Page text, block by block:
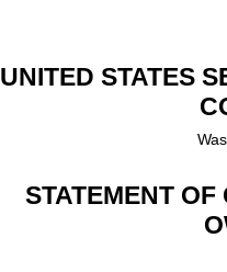
UNITED STATES
STATEMENT